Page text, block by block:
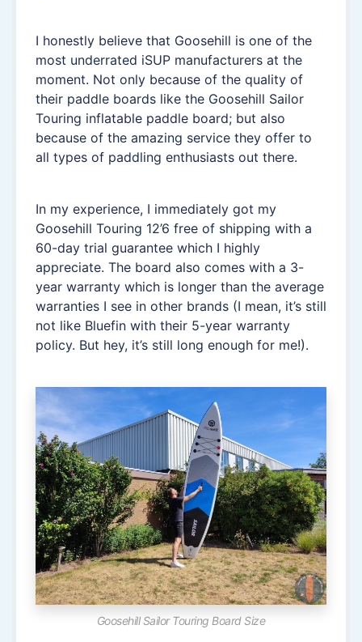
I honestly believe that Goosehill is one of the
most underrated iSUP manufacturers at the
moment. Not only because of the quality of
their paddle boards like the Goosehill Sailor
Touring inflatable paddle board; but also
because of the amazing service they offer to
all types of paddling enthusiasts out there.
In my experience, I immediately got my
Goosehill Touring 12’6 free of shipping with a
60-day trial guarantee which I highly
appreciate. The board also comes with a 3-
year warranty which is longer than the average
warranties I see in other brands (I mean, it’s still
not like Bluefin with their 5-year warranty
policy. But hey, it’s still long enough for me!).
Goosehill Sailor Touring Board Size